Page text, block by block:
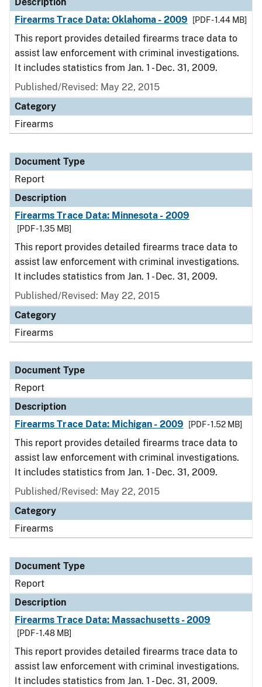
Firearms Trace Data: Oklahoma - 2009
[PDF - 1.44 MB]
This report provides detailed firearms trace data to
assist law enforcement with criminal investigations.
It includes statistics from Jan. 1 - Dec. 31, 2009.
Published/Revised: May 22, 2015
Category
Firearms
Document Type
Report
Description
Firearms Trace Data: Minnesota - 2009
[PDF - 1.35 MB]
This report provides detailed firearms trace data to
assist law enforcement with criminal investigations.
It includes statistics from Jan. 1 - Dec. 31, 2009.
Published/Revised: May 22, 2015
Category
Firearms
Document Type
Report
Description
Firearms Trace Data: Michigan - 2009
[PDF - 1.52 MB]
This report provides detailed firearms trace data to
assist law enforcement with criminal investigations.
It includes statistics from Jan. 1 - Dec. 31, 2009.
Published/Revised: May 22, 2015
Category
Firearms
Document Type
Report
Description
Firearms Trace Data: Massachusetts - 2009
[PDF - 1.48 MB]
This report provides detailed firearms trace data to
assist law enforcement with criminal investigations.
It includes statistics from Jan. 1 - Dec. 31, 2009.